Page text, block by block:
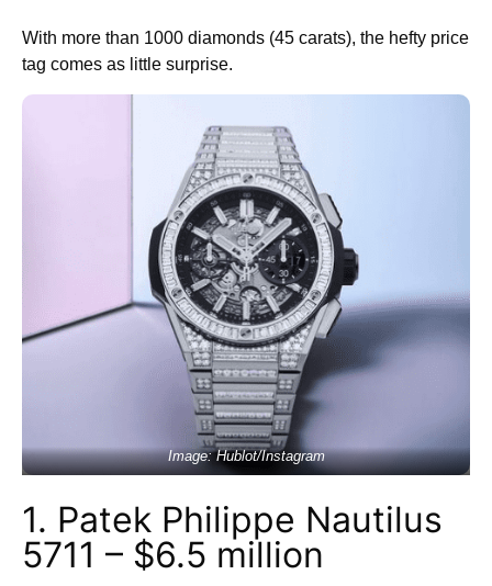
With more than 1000 diamonds (45 carats), the hefty price
tag comes as little surprise.
Image: Hublot/Instagram
1. Patek Philippe Nautilus
5711 – $6.5 million